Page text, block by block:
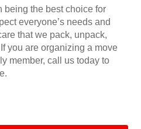
being the best choice for
everyone’s needs and
that we pack, unpack,
you are organizing a move
member, call us today to